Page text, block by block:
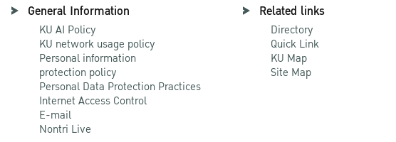
General Information
KU AI Policy
KU network usage policy
Personal information
protection policy
Personal Data Protection Practices
Internet Access Control
E-mail
Nontri Live
Related links
Directory
Quick Link
KU Map
Site Map